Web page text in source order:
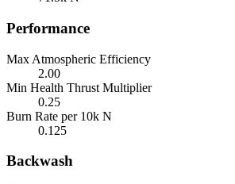
Performance
Max Atmospheric Efficiency
2.00
Min Health Thrust Multiplier
0.25
Burn Rate per 10k N
0.125
Backwash